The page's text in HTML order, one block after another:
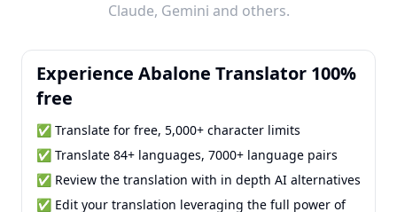
Claude, Gemini and others.
Experience Abalone Translator 100%
free
✅ Translate for free, 5,000+ character limits
✅ Translate 84+ languages, 7000+ language pairs
✅ Review the translation with in depth AI alternatives
✅ Edit your translation leveraging the full power of